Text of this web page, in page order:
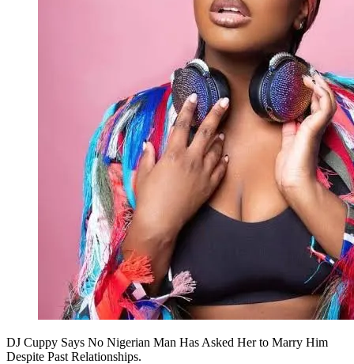
DJ Cuppy Says No Nigerian Man Has Asked Her to Marry Him
Despite Past Relationships.